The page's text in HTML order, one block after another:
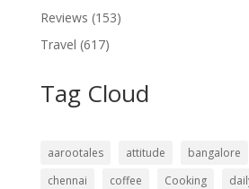
Reviews (153)
Travel (617)
Tag Cloud
aarootales attitude bangalore
chennai
coffee Cooking